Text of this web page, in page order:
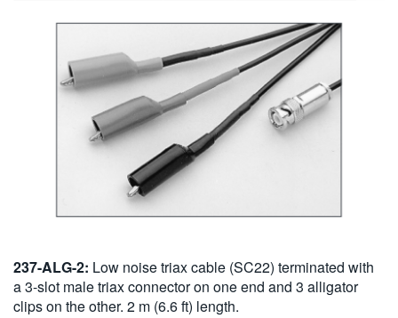
237-ALG-2: Low noise triax cable (SC22) terminated with
a 3-slot male triax connector on one end and 3 alligator
clips on the other. 2 m (6.6 ft) length.